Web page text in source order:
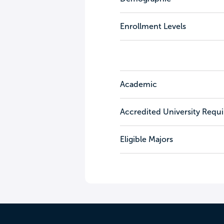
Enrollment Levels
Academic
Accredited University
Eligible Majors